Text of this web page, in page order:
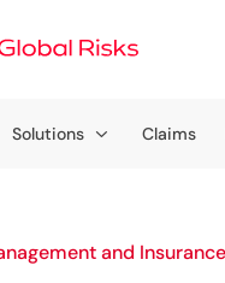
Solutions Claims
and